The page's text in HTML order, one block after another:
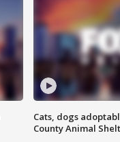
Cats, dogs
County Animal